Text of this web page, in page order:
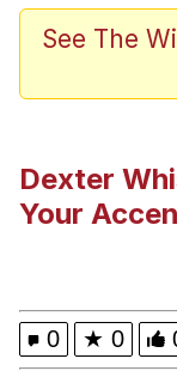
We
See The
Dexter
Your
0 ★ 0